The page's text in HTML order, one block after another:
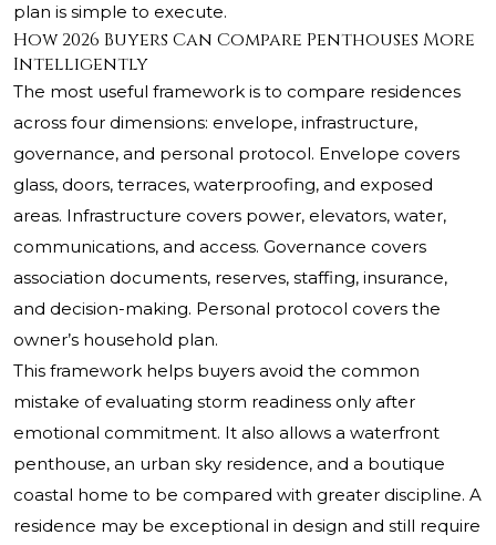
plan is simple to execute.
How 2026 Buyers Can Compare Penthouses More
Intelligently
The most useful framework is to compare residences
across four dimensions: envelope, infrastructure,
governance, and personal protocol. Envelope covers
glass, doors, terraces, waterproofing, and exposed
areas. Infrastructure covers power, elevators, water,
communications, and access. Governance covers
association documents, reserves, staffing, insurance,
and decision-making. Personal protocol covers the
owner’s household plan.
This framework helps buyers avoid the common
mistake of evaluating storm readiness only after
emotional commitment. It also allows a waterfront
penthouse, an urban sky residence, and a boutique
coastal home to be compared with greater discipline. A
residence may be exceptional in design and still require